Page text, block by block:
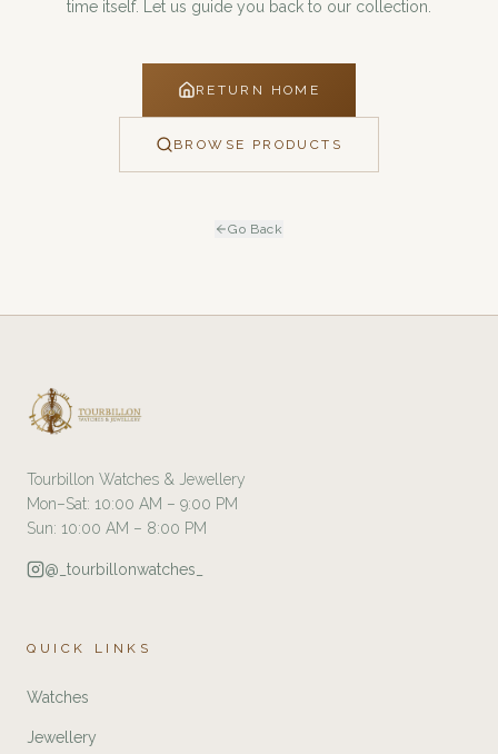
time itself. Let us guide you back to our collection.
RETURN HOME
BROWSE PRODUCTS
Go Back
Tourbillon Watches & Jewellery
Mon–Sat: 10:00 AM – 9:00 PM
Sun: 10:00 AM – 8:00 PM
@_tourbillonwatches_
QUICK LINKS
Watches
Jewellery